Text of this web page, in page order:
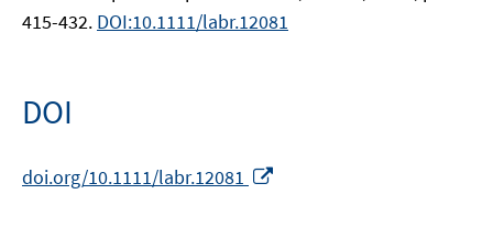
415-432. DOI:10.1111/labr.12081
DOI
doi.org/10.1111/labr.12081